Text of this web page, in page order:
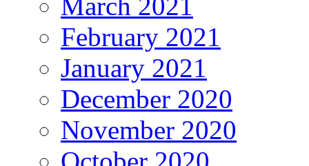
February 2021
January 2021
December 2020
November 2020